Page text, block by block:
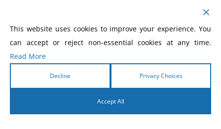
MY ACCOUNT
2026 Morris Cerullo World Evangelism
This website uses cookies to improve your experience. You
can accept or reject non-essential cookies at any time.
Read More
Decline Privacy Choices
Accept All